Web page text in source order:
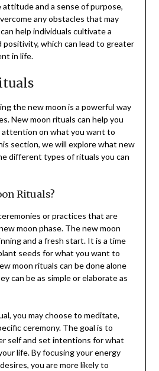
attitude and a sense of purpose,
any obstacles that may
help individuals cultivate a
positivity, which can lead to greater
in life.
the new moon is a powerful way
New moon rituals can help you
attention on what you want to
section, we will explore what new
different types of rituals you can
Rituals?
or practices that are
moon phase. The new moon
and a fresh start. It is a time
seeds for what you want to
moon rituals can be done alone
can be as simple or elaborate as
you may choose to meditate,
ceremony. The goal is to
self and set intentions for what
life. By focusing your energy
you are more likely to